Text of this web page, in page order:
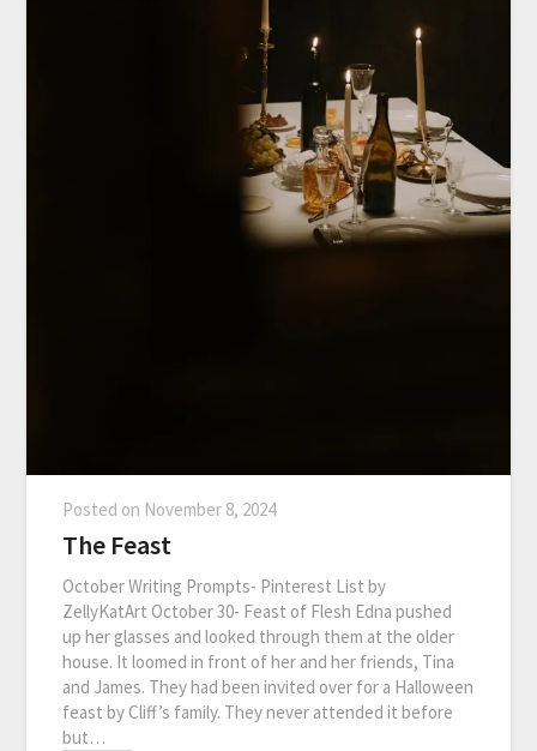
Posted on November 8, 2024
The Feast
October Writing Prompts- Pinterest List by
ZellyKatArt October 30- Feast of Flesh Edna pushed
up her glasses and looked through them at the older
house. It loomed in front of her and her friends, Tina
and James. They had been invited over for a Halloween
feast by Cliff’s family. They never attended it before
but…